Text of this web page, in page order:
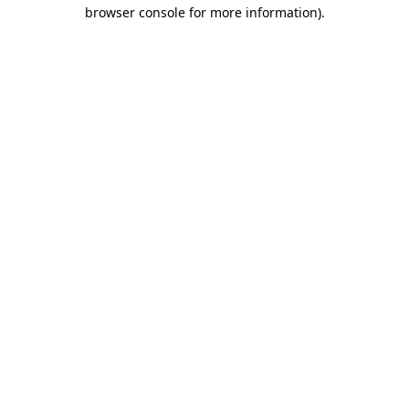
browser console for more information).